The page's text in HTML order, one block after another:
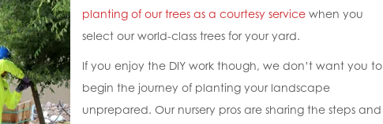
planting of our trees as a courtesy servicewhen you
select our world-class trees for your yard.
If you enjoy the DIY work though, we don’t want you to
begin the journey of planting your landscape
unprepared. Our nursery pros are sharing the steps and